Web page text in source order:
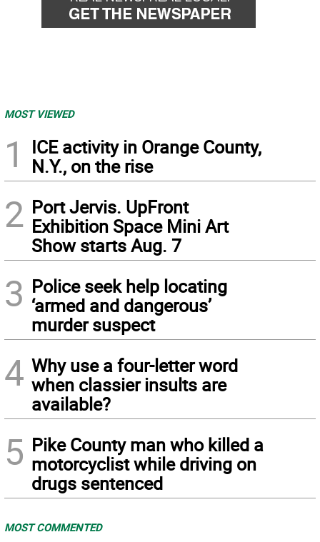
MOST VIEWED
1
ICE activity in Orange County,
N.Y., on the rise
2 Port Jervis. UpFront
Exhibition Space Mini Art
Show starts Aug. 7
3 Police seek help locating
‘armed and dangerous’
murder suspect
4 Why use a four-letter word
when classier insults are
available?
5 Pike County man who killed a
motorcyclist while driving on
drugs sentenced
MOST COMMENTED